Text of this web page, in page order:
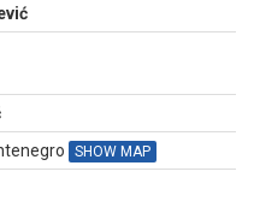
SHOW MAP